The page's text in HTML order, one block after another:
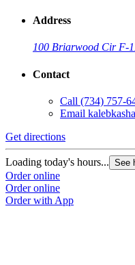
Address
100 Briarwood Cir F-
Contact
Call (734) 757-
Email
Get directions
Loading today's hours... See
Order online
Order online
Order with App